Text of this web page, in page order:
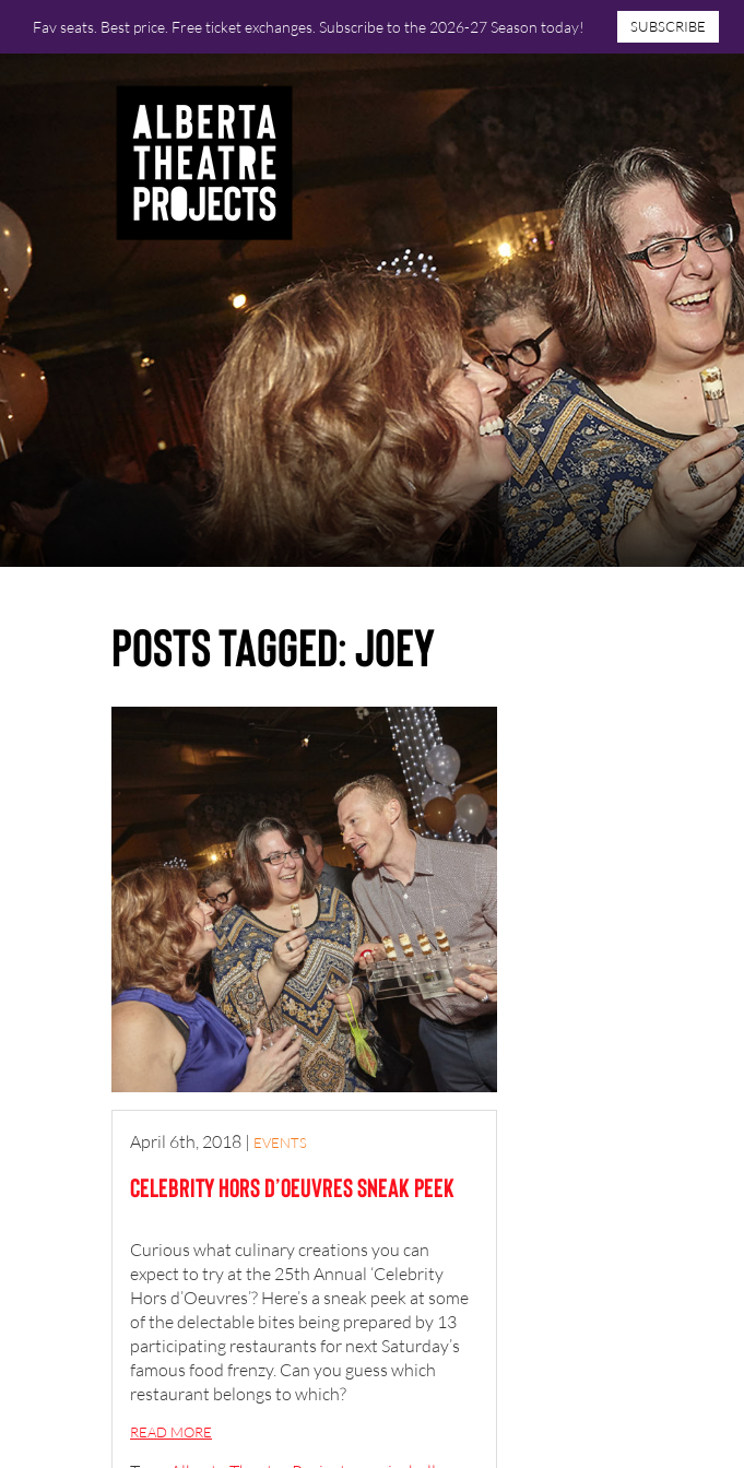
Fav seats. Best price. Free ticket exchanges. Subscribe to the 2026-27 Season today! SUBSCRIBE
Posts Tagged:joey
April 6th, 2018 | EVENTS
Celebrity Hors d’Oeuvres Sneak Peek
Curious what culinary creations you can
expect to try at the 25th Annual ‘Celebrity
Hors d’Oeuvres’? Here’s a sneak peek at some
of the delectable bites being prepared by 13
participating restaurants for next Saturday’s
famous food frenzy. Can you guess which
restaurant belongs to which?
READ MORE